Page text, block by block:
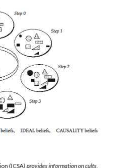
(ICSA)provides information on cults,